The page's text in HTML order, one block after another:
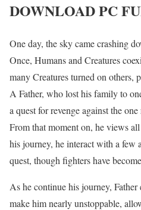
DOWNLOAD PC
One day, the sky came crashing
Once, Humans and Creatures
many Creatures turned on others,
A Father, who lost his family to
a quest for revenge against the
From that moment on, he views
his journey, he interact with a
quest, though fighters have
As he continue his journey,
make him nearly unstoppable,